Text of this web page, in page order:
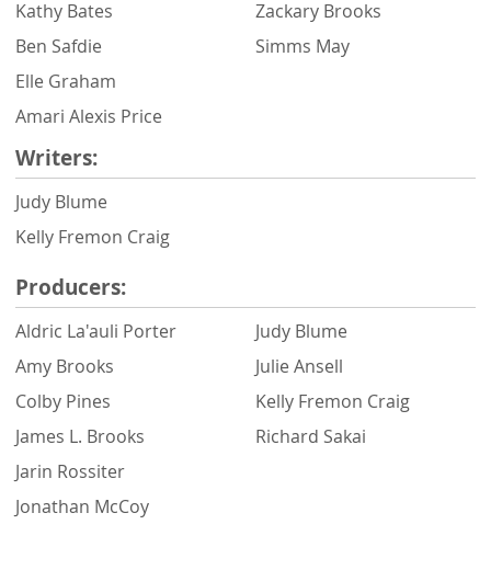
Kathy Bates
Ben Safdie
Elle Graham
Amari Alexis Price
Zackary Brooks
Simms May
Writers:
Judy Blume
Kelly Fremon Craig
Producers:
Aldric La'auli Porter
Amy Brooks
Colby Pines
James L. Brooks
Jarin Rossiter
Jonathan McCoy
Judy Blume
Julie Ansell
Kelly Fremon Craig
Richard Sakai